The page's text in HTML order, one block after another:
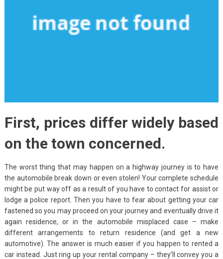
First, prices differ widely based
on the town concerned.
The worst thing that may happen on a highway journey is to have
the automobile break down or even stolen! Your complete schedule
might be put way off as a result of you have to contact for assist or
lodge a police report. Then you have to fear about getting your car
fastened so you may proceed on your journey and eventually drive it
again residence, or in the automobile misplaced case – make
different arrangements to return residence (and get a new
automotive). The answer is much easier if you happen to rented a
car instead. Just ring up your rental company – they’ll convey you a